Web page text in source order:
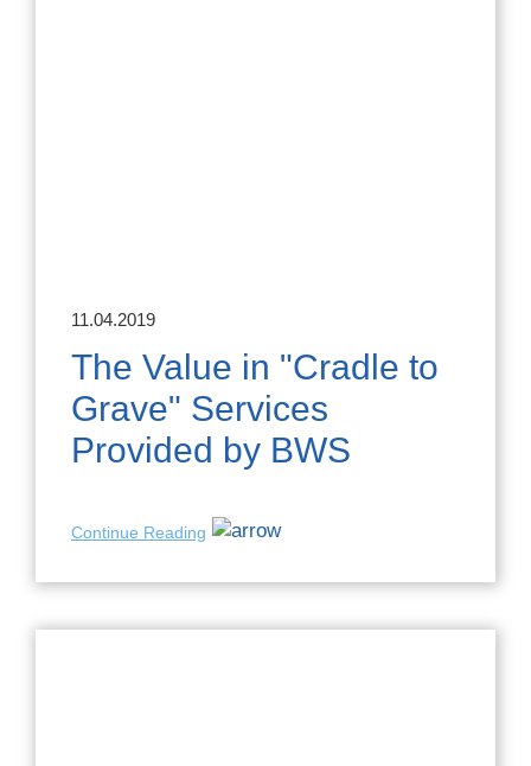
11.04.2019
The Value in "Cradle to
Grave" Services
Provided by BWS
Continue Reading